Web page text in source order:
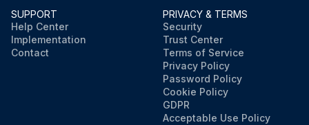
SUPPORT
Help Center
Implementation
Contact
PRIVACY & TERMS
Security
Trust Center
Terms of Service
Privacy Policy
Password Policy
Cookie Policy
GDPR
Acceptable Use Policy